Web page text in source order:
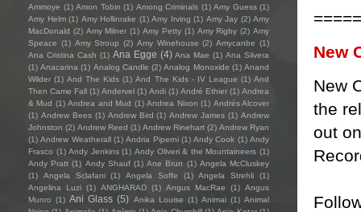
New
New
the
out
Ammoye (1) Amon Tobin (1) Among Criminals (1) Amy Guess (1)
Amy Helm (1) Amy Hollinrake (1) Amy Irving (1) Amy Jay (2) Amy
MacDonald (2) Amy Milner (1) Amy Petty (1) Amy Rigby (2) Amy
Speace (1) Amy Stroup (2) Amy Winehouse (2) Amycanbe (1)
Ana Cristina Cash (1) Ana Egge (4) Ana Mae (1) Ana Silvera
(1) Anacarina (1) Analog Candle (2) Analog Monoxide (1) Anand
Wilder (1) And The Kids (1) And The Kids - IV League (1) And
Then Came Fall (1) Andervel (1) Andi (1) André Ethier (1) Andrea
& Mud (1) Andrea and Mud (1) Andrea Nixon (1) Andrés Alcover
(1) Andrew Bees (1) Andrew Bird (1) Andrew James (1) Andrew
Johnston (2) Andrew Reed (1) Andrew Rinehart (2) Andrew Ryan
(1) Andrew Weatherall (1) Andria Piperni (1) Andy Cook (1) Andy
Frasco (1) Andy Jenkins (1) Andy Oliveri & the Mountaineers (1)
Andy Pratt (1) Andy Shauf (1) Ane Brun (1) Angela McCluskey
(1)
Angela Sclafani (1) Angela Soffe (1) Angela Strehli
(1)
Angelina Luzi (1) ANGHARAD (1) Angus MacRae (1) Angus
Munro (1) Ani Glass (5) Anika Louise (1) Animai (1) Animal